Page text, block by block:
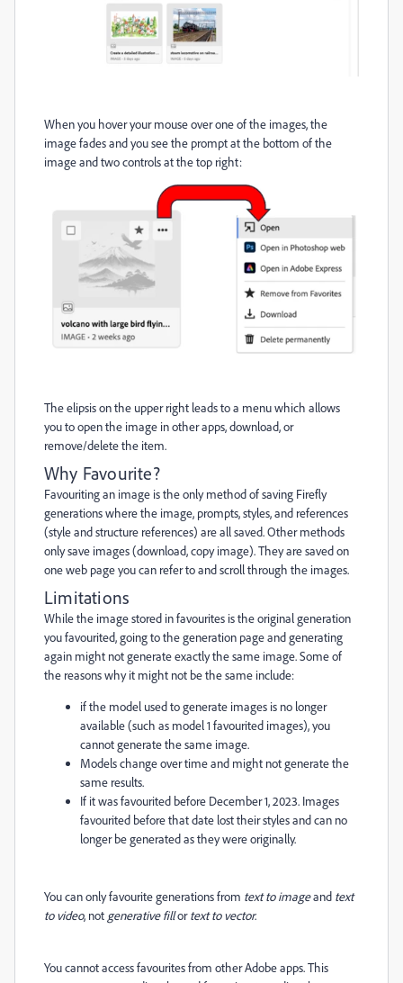
When you hover your mouse over one of the images, the
image fades and you see the prompt at the bottom of the
image and two controls at the top right:
The elipsis on the upper right leads to a menu which allows
you to open the image in other apps, download, or
remove/delete the item.
Why Favourite?
Favouriting an image is the only method of saving Firefly
generations where the image, prompts, styles, and references
(style and structure references) are all saved. Other methods
only save images (download, copy image). They are saved on
one web page you can refer to and scroll through the images.
Limitations
While the image stored in favourites is the original generation
you favourited, going to the generation page and generating
again might not generate exactly the same image. Some of
the reasons why it might not be the same include:
if the model used to generate images is no longer
available (such as model 1 favourited images), you
cannot generate the same image.
Models change over time and might not generate the
same results.
If it was favourited before December 1, 2023. Images
favourited before that date lost their styles and can no
longer be generated as they were originally.
You can only favourite generations from text to imageand text
to video, not generative fillortext to vector.
You cannot access favourites from other Adobe apps. This